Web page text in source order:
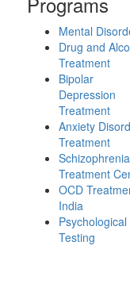
Mental
Drug and
Treatment
Bipolar
Depression
Treatment
Anxiety
Treatment
Schizophrenia
Treatment
OCD
India
Psychological
Testing